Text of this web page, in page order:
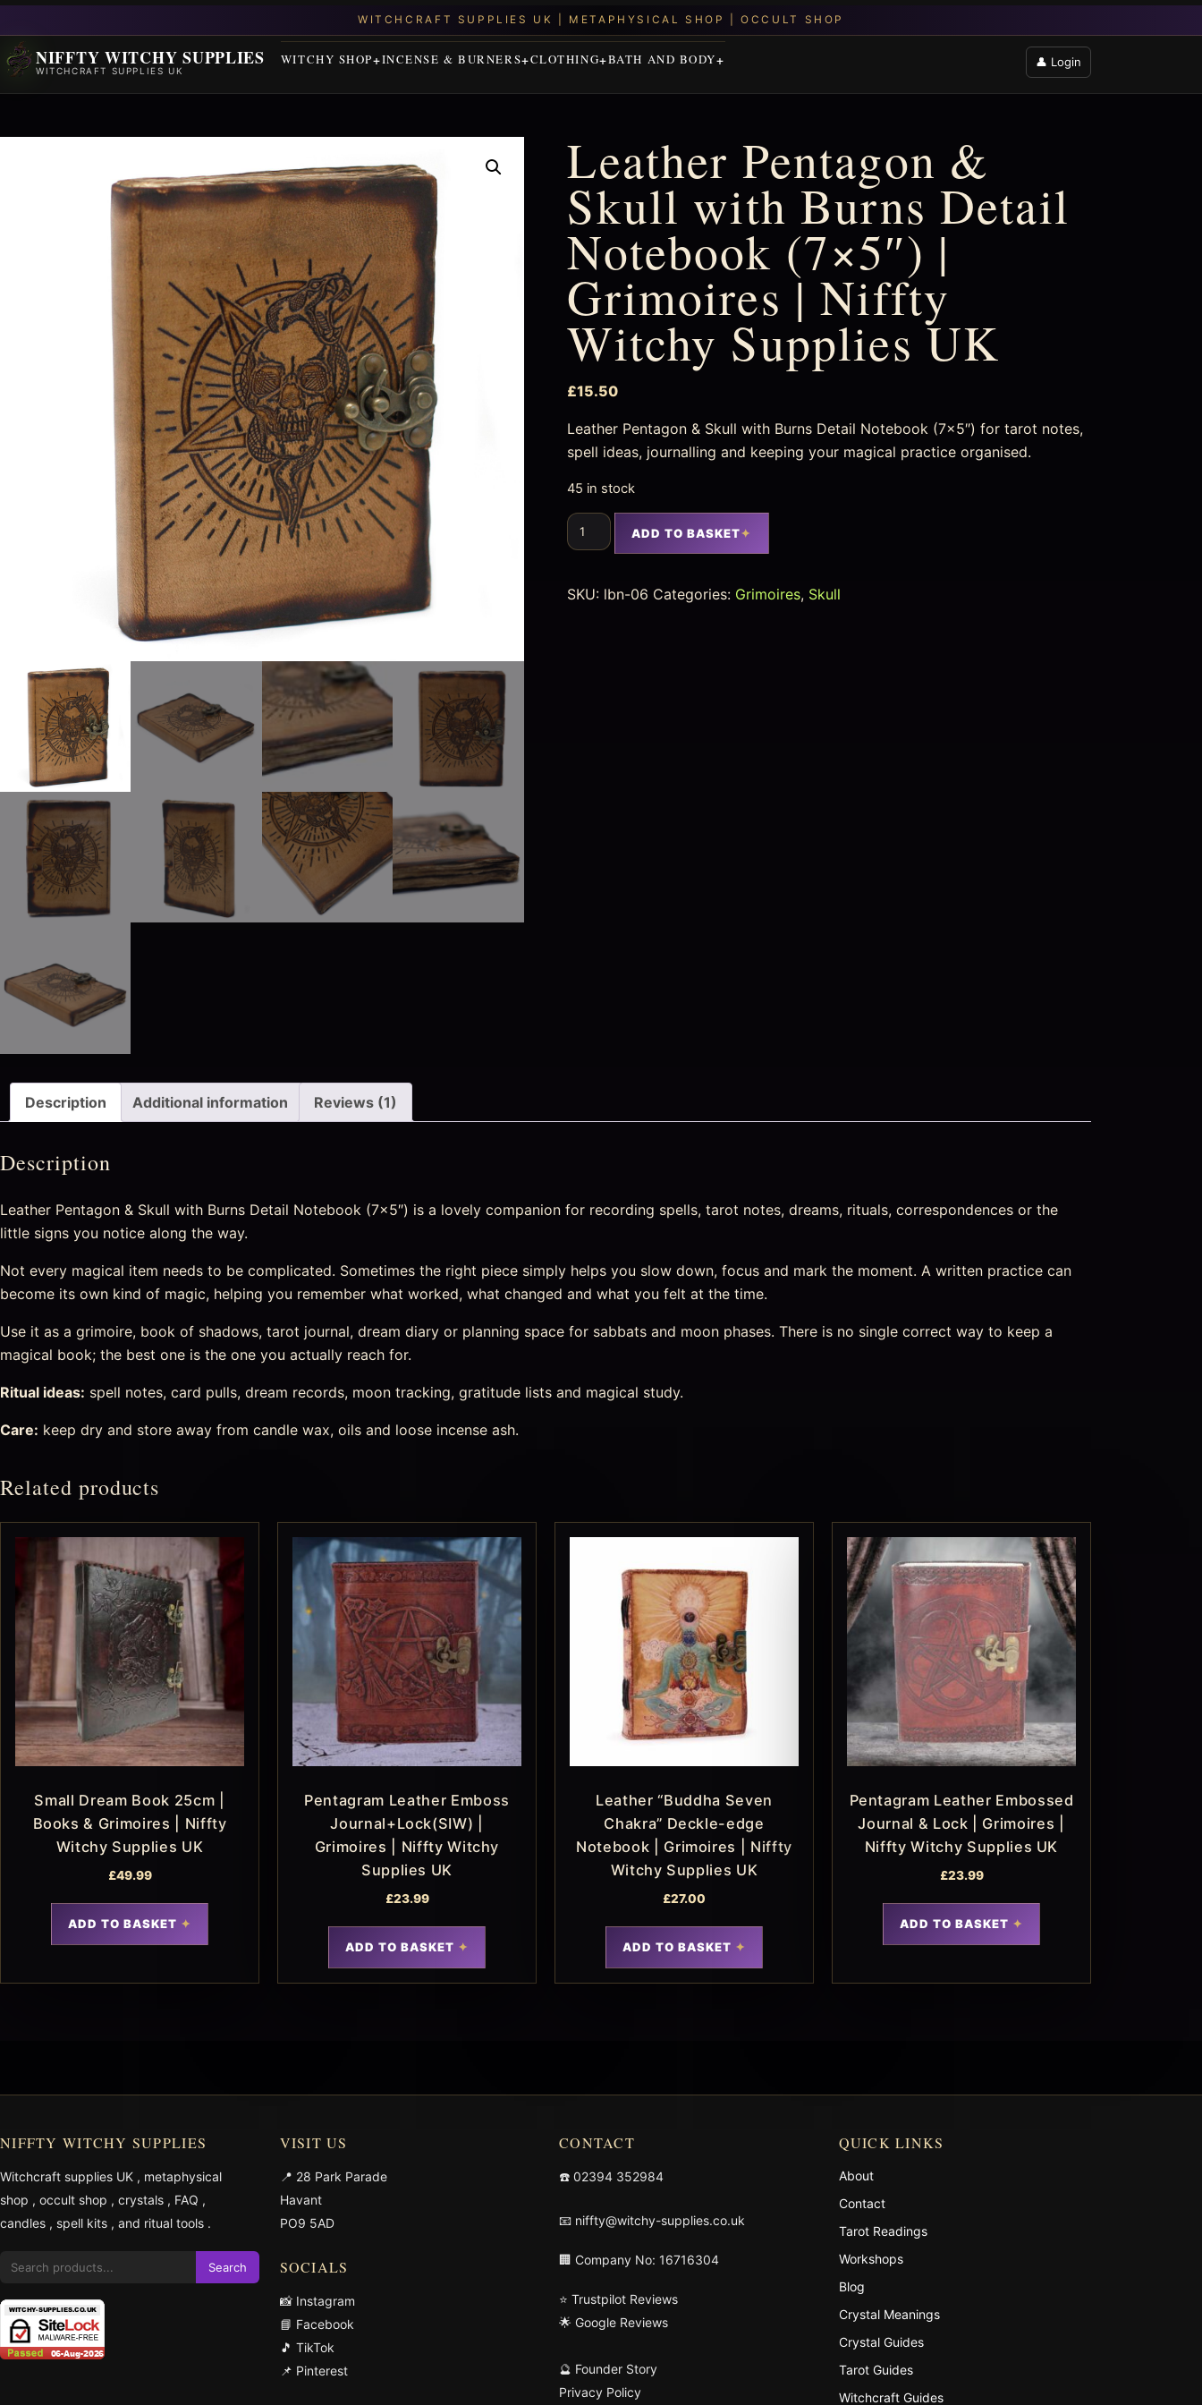
NIFFTY WITCHY SUPPLIES
WITCHCRAFT SUPPLIES UK
WITCHY SHOP INCENSE & BURNERS CLOTHING BATH AND BODY 👤 Login
Leather Pentagon &
Skull with Burns Detail
Notebook (7×5″) |
Grimoires | Niffty
Witchy Supplies UK
£15.50
Leather Pentagon & Skull with Burns Detail Notebook (7×5″) for tarot notes,
spell ideas, journalling and keeping your magical practice organised.
45 in stock
ADD TO BASKET
SKU: lbn-06 Categories: Grimoires, Skull
Description Additional information Reviews (1)
Description
Leather Pentagon & Skull with Burns Detail Notebook (7×5″) is a lovely companion for recording spells, tarot notes, dreams, rituals, correspondences or the
little signs you notice along the way.
Not every magical item needs to be complicated. Sometimes the right piece simply helps you slow down, focus and mark the moment. A written practice can
become its own kind of magic, helping you remember what worked, what changed and what you felt at the time.
Use it as a grimoire, book of shadows, tarot journal, dream diary or planning space for sabbats and moon phases. There is no single correct way to keep a
magical book; the best one is the one you actually reach for.
Ritual ideas: spell notes, card pulls, dream records, moon tracking, gratitude lists and magical study.
Care: keep dry and store away from candle wax, oils and loose incense ash.
Related products
Small Dream Book 25cm |
Books & Grimoires | Niffty
Witchy Supplies UK
£49.99
ADD TO BASKET
Pentagram Leather Emboss
Journal+Lock(SIW) |
Grimoires | Niffty Witchy
Supplies UK
£23.99
ADD TO BASKET
Leather “Buddha Seven
Chakra” Deckle-edge
Notebook | Grimoires | Niffty
Witchy Supplies UK
£27.00
ADD TO BASKET
Pentagram Leather Embossed
Journal & Lock | Grimoires |
Niffty Witchy Supplies UK
£23.99
ADD TO BASKET
NIFFTY WITCHY SUPPLIES
Witchcraft supplies UK , metaphysical
shop , occult shop , crystals , FAQ ,
candles , spell kits , and ritual tools .
Search
VISIT US
📍 28 Park Parade
Havant
PO9 5AD
SOCIALS
📸 Instagram
📘 Facebook
🎵 TikTok
📌 Pinterest
CONTACT
☎️ 02394 352984
📧 niffty@witchy-supplies.co.uk
🏢 Company No: 16716304
⭐ Trustpilot Reviews
🌟 Google Reviews
🔮 Founder Story
Privacy Policy
QUICK LINKS
About
Contact
Tarot Readings
Workshops
Blog
Crystal Meanings
Crystal Guides
Tarot Guides
Witchcraft Guides